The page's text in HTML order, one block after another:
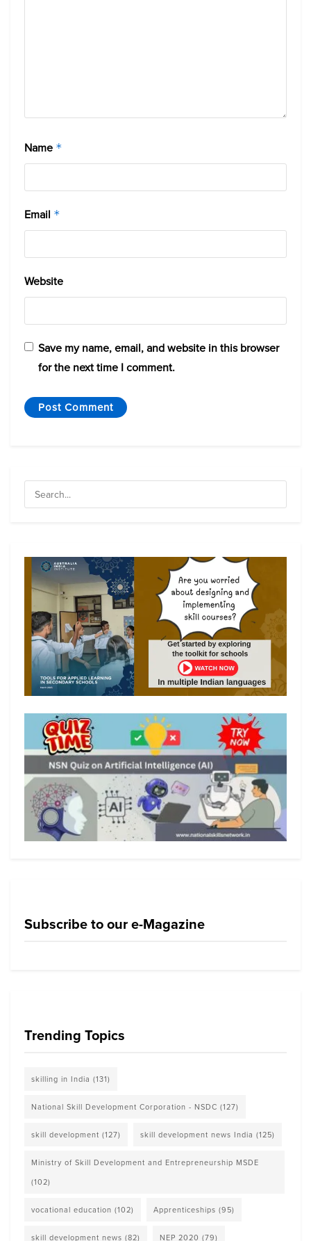
Name *
Email *
Website
Save my name, email, and website in this browser
for the next time I comment.
Subscribe to our e-Magazine
Trending Topics
skilling in India (131)
National Skill Development Corporation - NSDC (127)
skill development (127) skill development news India (125)
Ministry of Skill Development and Entrepreneurship MSDE
(102)
vocational education (102) Apprenticeships (95)
skill development news (82) NEP 2020 (79)